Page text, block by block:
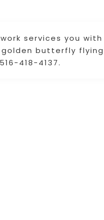
services you
butterfly
418-4137.